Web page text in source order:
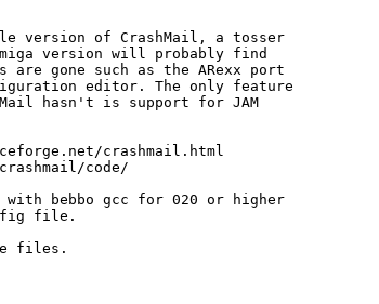
version of CrashMail, a tosser
version will probably find
are gone such as the ARexx port
editor. The only feature
hasn't is support for JAM
crashmail.html
code/
with bebbo gcc for 020 or higher
file.
files.